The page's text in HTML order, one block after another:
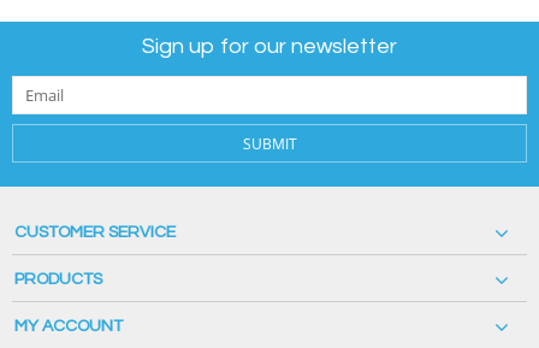
Sign up for our newsletter
SUBMIT
CUSTOMER SERVICE
PRODUCTS
MY ACCOUNT